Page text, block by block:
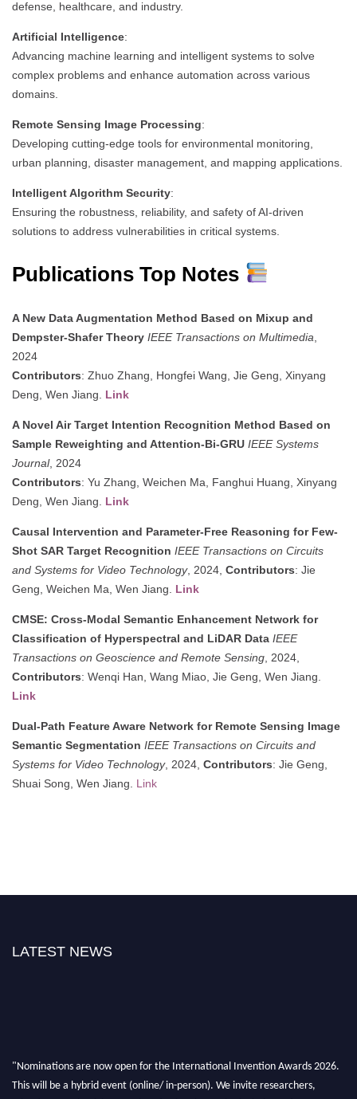
defense, healthcare, and industry.
Artificial Intelligence:
Advancing machine learning and intelligent systems to solve
complex problems and enhance automation across various
domains.
Remote Sensing Image Processing:
Developing cutting-edge tools for environmental monitoring,
urban planning, disaster management, and mapping applications.
Intelligent Algorithm Security:
Ensuring the robustness, reliability, and safety of AI-driven
solutions to address vulnerabilities in critical systems.
Publications Top Notes
A New Data Augmentation Method Based on Mixup and
Dempster-Shafer Theory IEEE Transactions on Multimedia
2024
Contributors: Zhuo Zhang, Hongfei Wang, Jie Geng, Xinyang
Deng, Wen Jiang. Link
A Novel Air Target Intention Recognition Method Based on
Sample Reweighting and Attention-Bi-GRU IEEE Systems
Journal, 2024
Contributors: Yu Zhang, Weichen Ma, Fanghui Huang, Xinyang
Deng, Wen Jiang. Link
Causal Intervention and Parameter-Free Reasoning for Few-
Shot SAR Target Recognition IEEE Transactions on Circuits
and Systems for Video Technology, 2024, Contributors: Jie
Geng, Weichen Ma, Wen Jiang. Link
CMSE: Cross-Modal Semantic Enhancement Network for
Classification of Hyperspectral and LiDAR Data IEEE
Transactions on Geoscience and Remote Sensing , 2024,
Contributors: Wenqi Han, Wang Miao, Jie Geng, Wen Jiang.
Link
Dual-Path Feature Aware Network for Remote Sensing Image
Semantic Segmentation IEEE Transactions on Circuits and
Systems for Video Technology, 2024, Contributors: Jie Geng,
Shuai Song, Wen Jiang. Link
LATEST NEWS
"Nominations are now open for the International Invention Awards 2026.
This will be a hybrid event (online/ in-person). We invite researchers,